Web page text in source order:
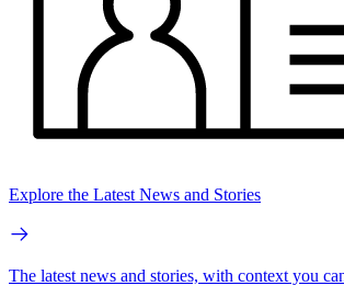
Explore the Latest News and Stories
The latest news and stories, with context you